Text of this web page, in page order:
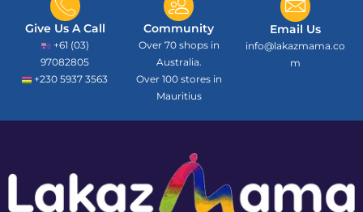
Give Us A Call
+61 (03)
97082805
+230 5937 3563
Community
Over 70 shops in
Australia.
Over 100 stores in
Mauritius
Email Us
info@lakazmama.co
m